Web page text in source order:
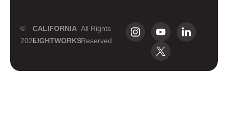
©
2026
CALIFORNIA
LIGHTWORKS
All Rights
Reserved.